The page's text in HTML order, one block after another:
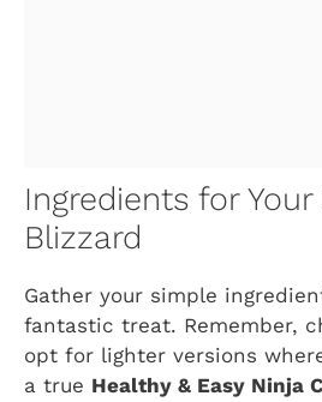
Ingredients for
Blizzard
Gather your simple
fantastic treat. Remember,
opt for lighter versions
a true Healthy & Easy Ninja